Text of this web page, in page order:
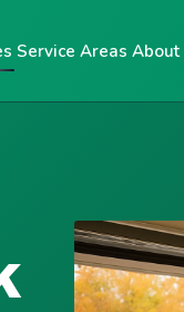
Service Areas About